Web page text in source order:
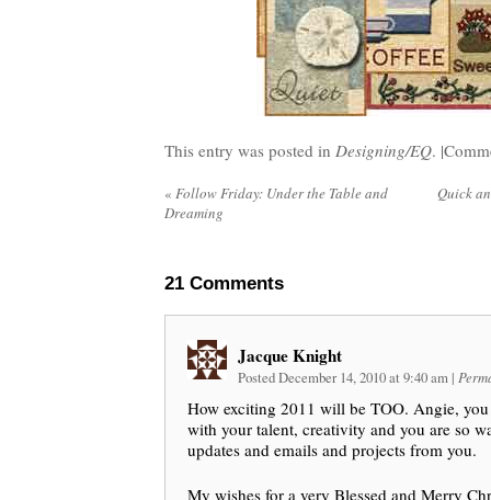
This entry was posted in Designing/EQ. |
« Follow Friday: Under the Table and
Dreaming
Quick
21 Comments
Jacque Knight
Posted December 14, 2010 at 9:40 am |
How exciting 2011 will be TOO. Angie,
with your talent, creativity and you are so
updates and emails and projects from you.
My wishes for a very Blessed and Merry